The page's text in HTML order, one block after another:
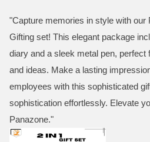
"Capture memories in style with our
Gifting set! This elegant package
diary and a sleek metal pen, perfect
and ideas. Make a lasting
employees with this sophisticated
sophistication effortlessly. Elevate
Panazone."